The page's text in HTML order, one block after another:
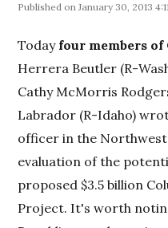
January 30, 2013
Today four members of
Herrera Beutler (R-
Cathy McMorris
Labrador (R-Idaho)
officer in the
evaluation of the
proposed $3.5 billion
Project. It's worth